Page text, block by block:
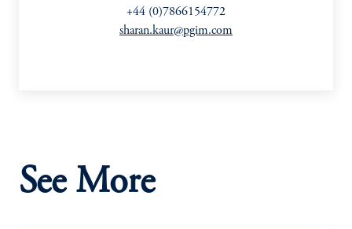
+44 (0)7866154772
sharan.kaur@pgim.com
See More